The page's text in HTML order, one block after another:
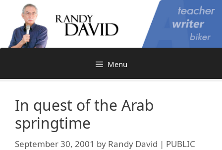
content
Menu
In quest of the Arab
springtime
September 30, 2001 by Randy David | PUBLIC